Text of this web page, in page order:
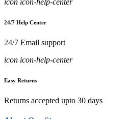
24/7 Help Center
24/7 Email support
icon icon-help-center
Easy Returns
Returns accepted upto 30 days